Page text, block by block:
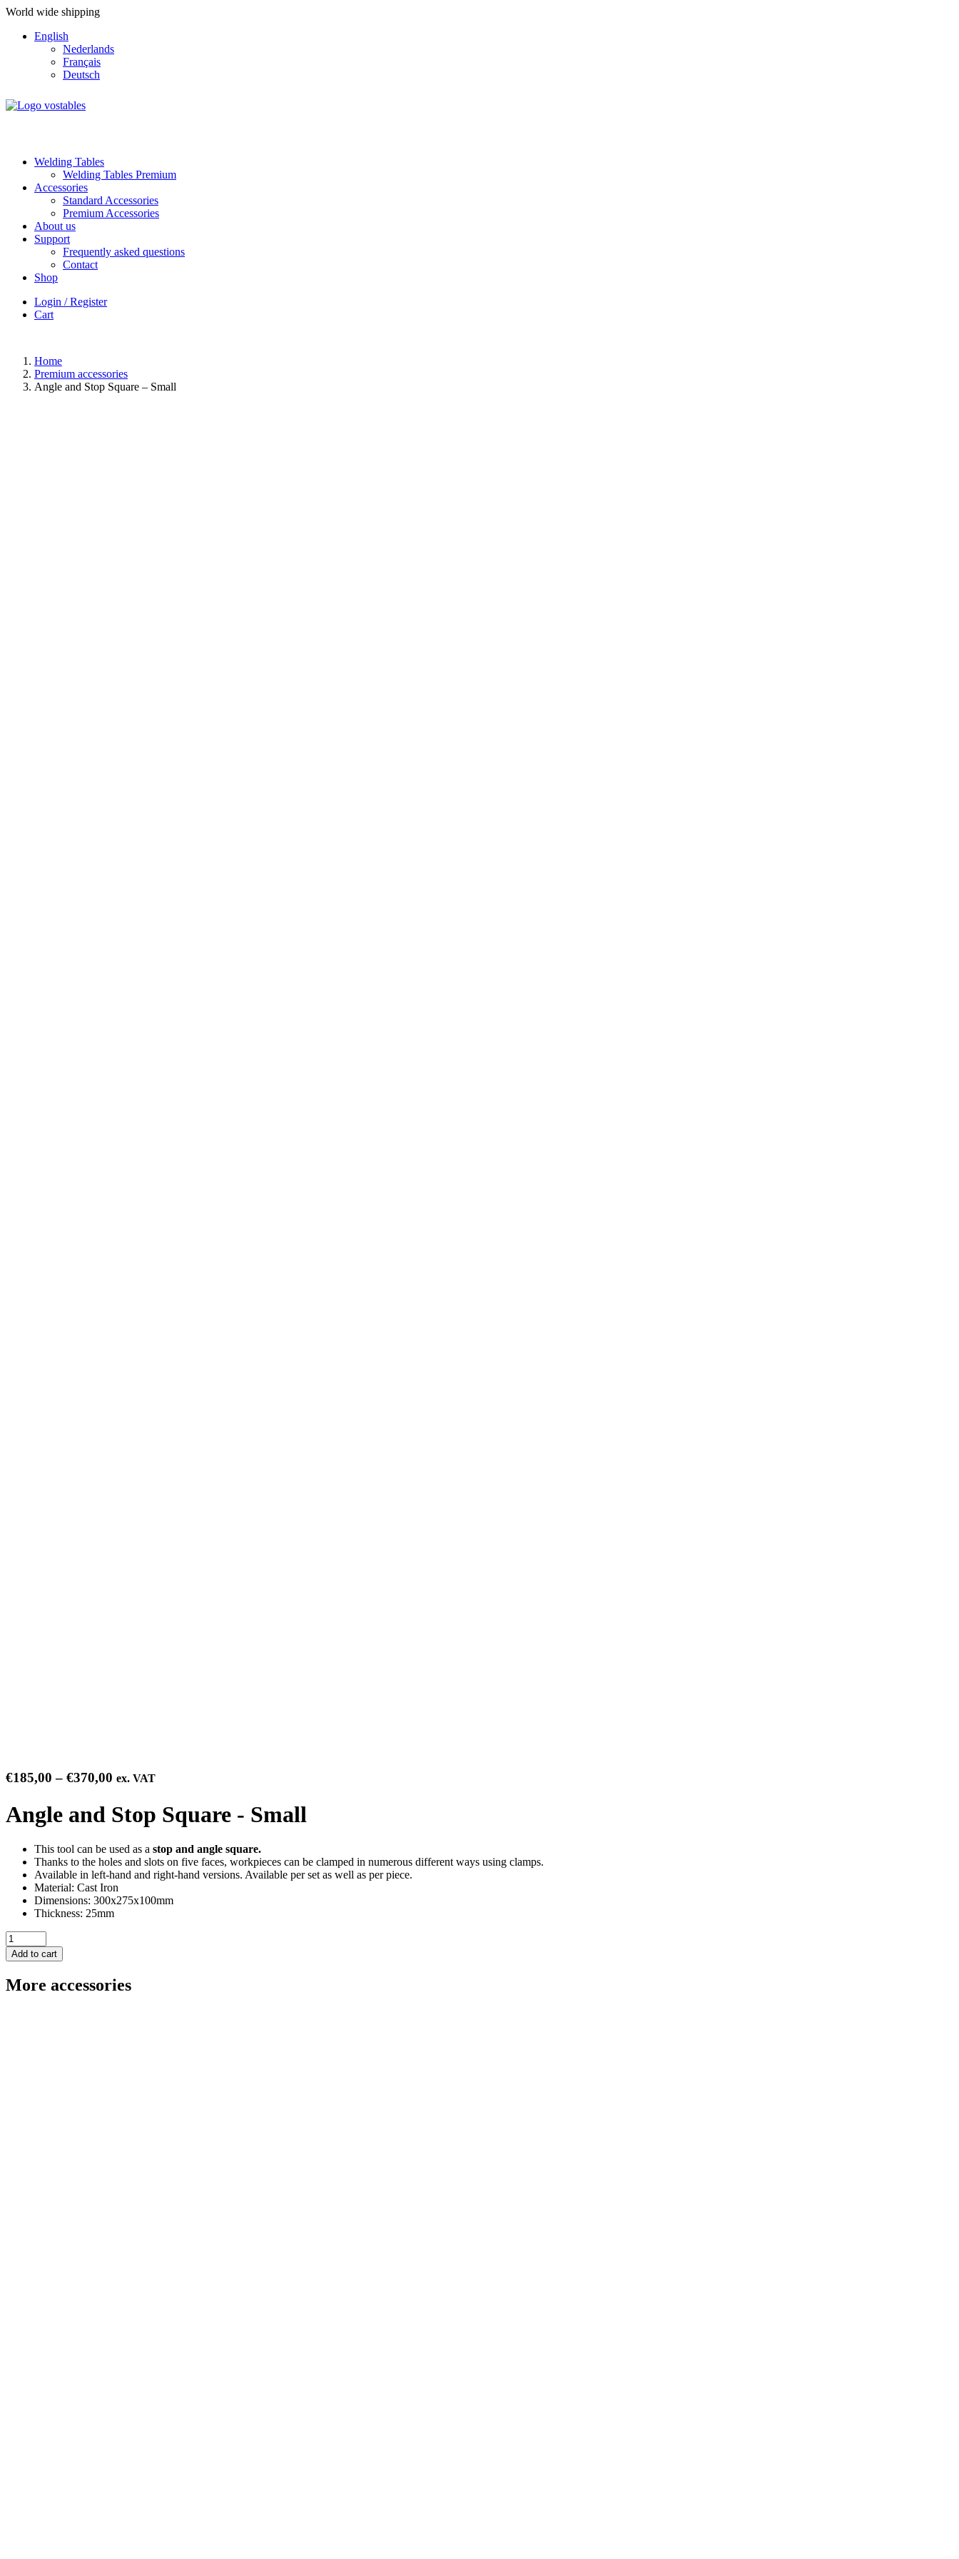
World wide shipping
English
Nederlands
Français
Deutsch
Welding Tables
Welding Tables Premium
Accessories
Standard Accessories
Premium Accessories
About us
Support
Frequently asked questions
Contact
Shop
Login / Register
Cart
Home
Premium accessories
Angle and Stop Square – Small
€185,00 – €370,00 Price
€185,00
through
ex. VAT
Angle and Stop Square - Small
This tool can be used as a stop and angle square.
Thanks to the holes and slots on five faces, workpieces can be clamped in numerous different ways using clamps.
Available in left-hand and right-hand versions. Available per set as well as per piece.
Material: Cast Iron
Dimensions: 300x275x100mm
Thickness: 25mm
Angle
and
Stop
-
Add to cart
More accessories